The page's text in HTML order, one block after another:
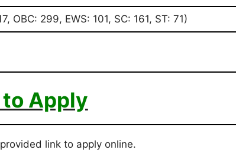
OBC: 299, EWS: 101, SC: 161, ST: 71)
Apply
link to apply online.